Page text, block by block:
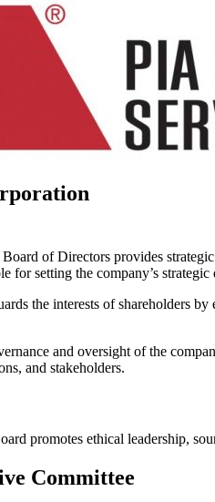
of Directors provides
for setting the company’s
the interests of shareholders
and oversight of the
and stakeholders.
promotes ethical leadership,
Committee